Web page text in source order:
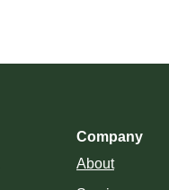
Company
About